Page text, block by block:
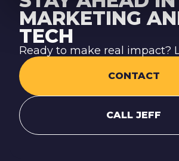
MARKETING
TECH
Ready to make real impact?
CONTACT
CALL JEFF